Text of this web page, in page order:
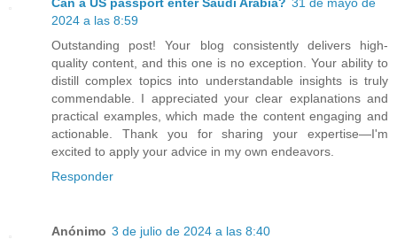
2024 a las 8:59
Outstanding post! Your blog consistently delivers high-
quality content, and this one is no exception. Your ability to
distill complex topics into understandable insights is truly
commendable. I appreciated your clear explanations and
practical examples, which made the content engaging and
actionable. Thank you for sharing your expertise—I'm
excited to apply your advice in my own endeavors.
Responder
Anónimo 3 de julio de 2024 a las 8:40